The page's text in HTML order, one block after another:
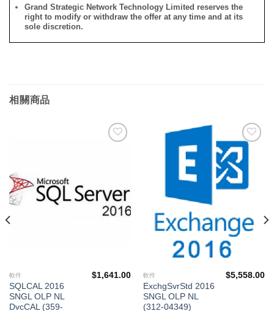
Grand Strategic Network Technology Limited reserves the
right to modify or withdraw the offer at any time and at its
sole discretion.
相關商品
軟件
SQLCAL 2016
SNGL OLP NL
DvcCAL (359-
$1,641.00 軟件
ExchgSvrStd 2016
SNGL OLP NL
(312-04349)
$5,558.00